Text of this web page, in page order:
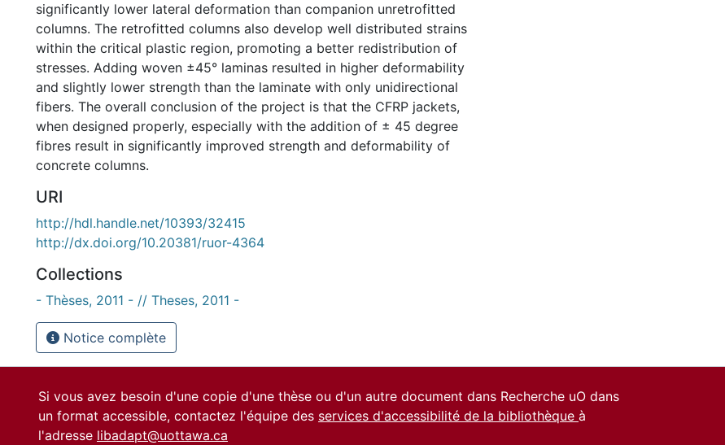
significantly lower lateral deformation than companion unretrofitted
columns. The retrofitted columns also develop well distributed strains
within the critical plastic region, promoting a better redistribution of
stresses. Adding woven ±45° laminas resulted in higher deformability
and slightly lower strength than the laminate with only unidirectional
fibers. The overall conclusion of the project is that the CFRP jackets,
when designed properly, especially with the addition of ± 45 degree
fibres result in significantly improved strength and deformability of
concrete columns.
URI
http://hdl.handle.net/10393/32415
http://dx.doi.org/10.20381/ruor-4364
Collections
- Thèses, 2011 - // Theses, 2011 -
Notice complète
Si vous avez besoin d'une copie d'une thèse ou d'un autre document dans Recherche uO dans
un format accessible, contactez l'équipe des services d'accessibilité de la bibliothèque à
l'adresse libadapt@uottawa.ca